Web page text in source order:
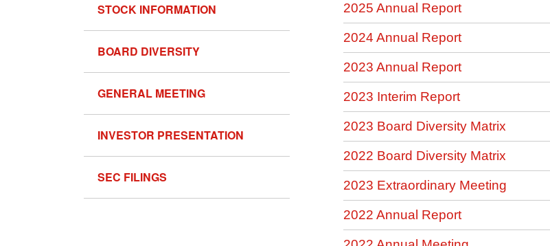
STOCK INFORMATION
BOARD DIVERSITY
GENERAL MEETING
INVESTOR PRESENTATION
SEC FILINGS
2025 Annual Report
2024 Annual Report
2023 Annual Report
2023 Interim Report
2023 Board Diversity Matrix
2022 Board Diversity Matrix
2023 Extraordinary Meeting
2022 Annual Report